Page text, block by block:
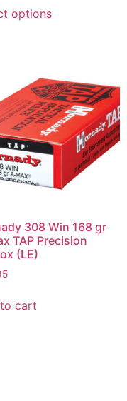
options
308 Win 168 gr
TAP Precision
(LE)
cart